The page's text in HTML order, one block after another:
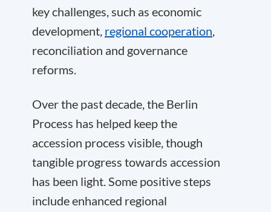
key challenges, such as economic
development, regional cooperation,
reconciliation and governance
reforms.
Over the past decade, the Berlin
Process has helped keep the
accession process visible, though
tangible progress towards accession
has been light. Some positive steps
include enhanced regional